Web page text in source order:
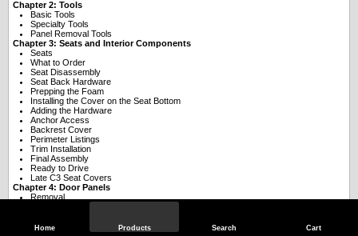
Home Products Search Cart
Chapter 2: Tools
Basic Tools
Specialty Tools
Panel Removal Tools
Chapter 3: Seats and Interior Components
Seats
What to Order
Seat Disassembly
Seat Back Hardware
Prepping the Foam
Installing the Cover on the Seat Bottom
Adding the Hardware
Anchor Access
Backrest Cover
Perimeter Listings
Trim Installation
Final Assembly
Ready to Drive
Late C3 Seat Covers
Chapter 4: Door Panels
Removal
Panel Assembly